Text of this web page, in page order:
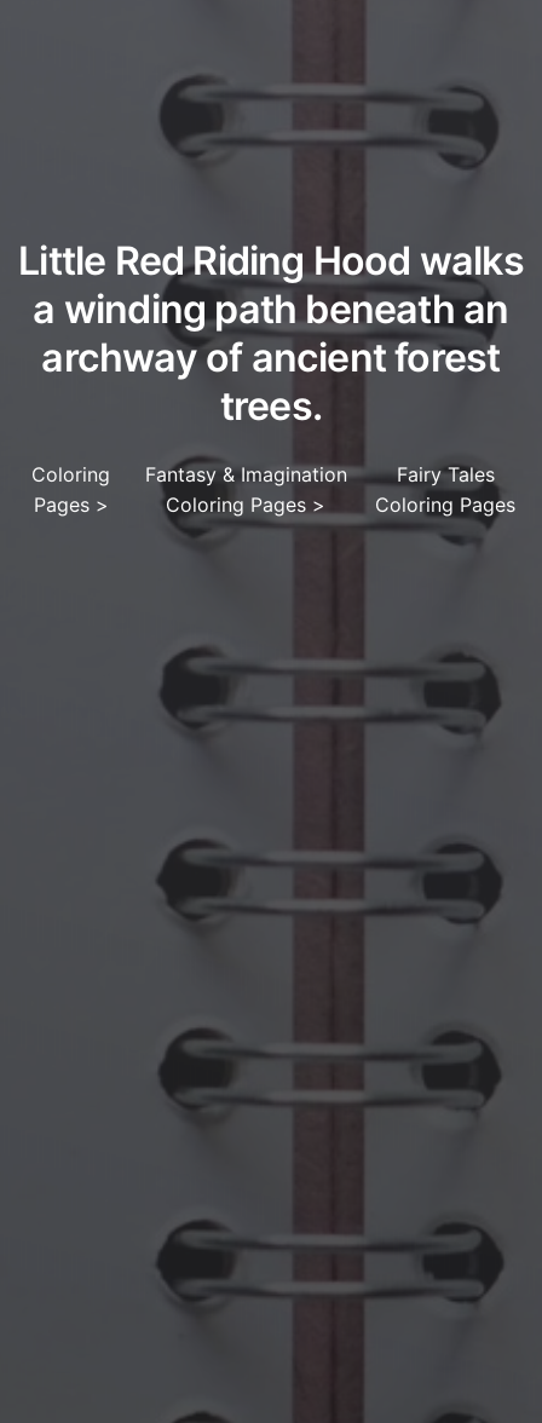
Little Red Riding Hood walks
a winding path beneath an
archway of ancient forest
trees.
Coloring
Pages>
Fantasy & Imagination
Coloring Pages >
Fairy Tales
Coloring Pages